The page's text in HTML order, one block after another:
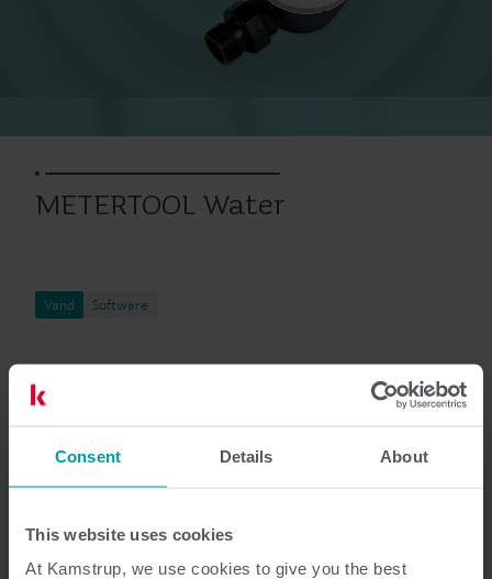
Consent Details About
This website uses cookies
At Kamstrup, we use cookies to give you the best
METERTOOL Water
Vand Software
4 dokumenter i alt